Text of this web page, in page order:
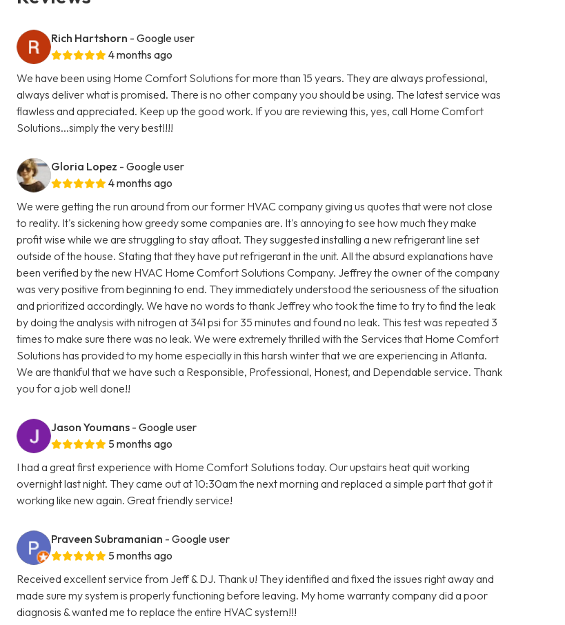
Rich Hartshorn - Google user
4 months ago
We have been using Home Comfort Solutions for more than 15 years. They are always professional,
always deliver what is promised. There is no other company you should be using. The latest service was
flawless and appreciated. Keep up the good work. If you are reviewing this, yes, call Home Comfort
Solutions...simply the very best!!!!
Gloria Lopez - Google user
4 months ago
We were getting the run around from our former HVAC company giving us quotes that were not close
to reality. It's sickening how greedy some companies are. It's annoying to see how much they make
profit wise while we are struggling to stay afloat. They suggested installing a new refrigerant line set
outside of the house. Stating that they have put refrigerant in the unit. All the absurd explanations have
been verified by the new HVAC Home Comfort Solutions Company. Jeffrey the owner of the company
was very positive from beginning to end. They immediately understood the seriousness of the situation
and prioritized accordingly. We have no words to thank Jeffrey who took the time to try to find the leak
by doing the analysis with nitrogen at 341 psi for 35 minutes and found no leak. This test was repeated 3
times to make sure there was no leak. We were extremely thrilled with the Services that Home Comfort
Solutions has provided to my home especially in this harsh winter that we are experiencing in Atlanta.
We are thankful that we have such a Responsible, Professional, Honest, and Dependable service. Thank
you for a job well done!!
Jason Youmans - Google user
5 months ago
I had a great first experience with Home Comfort Solutions today. Our upstairs heat quit working
overnight last night. They came out at 10:30am the next morning and replaced a simple part that got it
working like new again. Great friendly service!
Praveen Subramanian - Google user
5 months ago
Received excellent service from Jeff & DJ. Thank u! They identified and fixed the issues right away and
made sure my system is properly functioning before leaving. My home warranty company did a poor
diagnosis & wanted me to replace the entire HVAC system!!!